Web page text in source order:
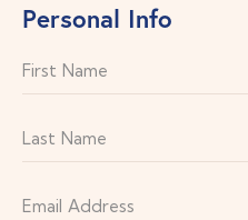
Personal Info